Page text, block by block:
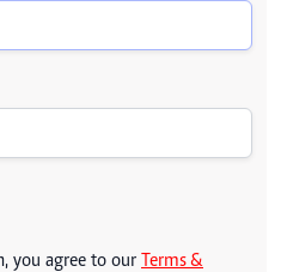
you agree to our Terms &